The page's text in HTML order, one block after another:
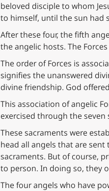
beloved disciple to whom
to himself, until the sun had
After these four, the fifth
the angelic hosts. The
The order of Forces is
signifies the unanswered
divine friendship. God
This association of angelic
exercised through the seven
These sacraments were
head all angels that are
sacraments. But of course,
to person. In doing so, they
The four angels who have